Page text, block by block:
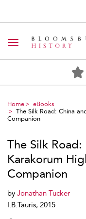
Toggle navigation
Home
eBooks
The Silk Road: China
Companion
The Silk
Karakorum
Companion
by Jonathan Tucker
I.B.Tauris, 2015